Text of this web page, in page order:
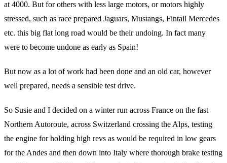
at 4000. But for others with less large motors, or motors highly
stressed, such as race prepared Jaguars, Mustangs, Fintail Mercedes
etc. this big flat long road would be their undoing. In fact many
were to become undone as early as Spain!
But now as a lot of work had been done and an old car, however
well prepared, needs a sensible test drive.
So Susie and I decided on a winter run across France on the fast
Northern Autoroute, across Switzerland crossing the Alps, testing
the engine for holding high revs as would be required in low gears
for the Andes and then down into Italy where thorough brake testing